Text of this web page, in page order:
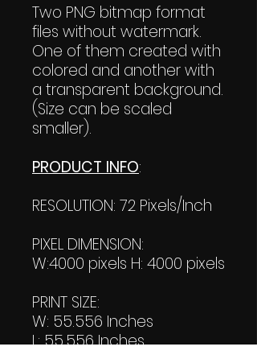
Two PNG bitmap format
files without watermark.
One of them created with
colored and another with
a transparent background.
(Size can be scaled
smaller).
PRODUCT INFO:
RESOLUTION: 72 Pixels/Inch
PIXEL DIMENSION:
W:4000 pixels H: 4000 pixels
PRINT SIZE:
W: 55.556 Inches
L: 55.556 Inches